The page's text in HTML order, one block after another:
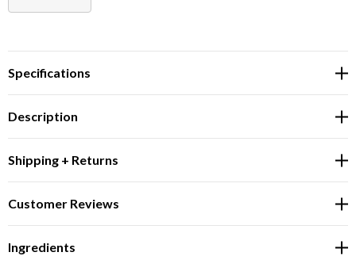
DECREASE QUANTITY:INCREASE QUANTITY:
Specifications
Description
Shipping + Returns
Customer Reviews
Ingredients